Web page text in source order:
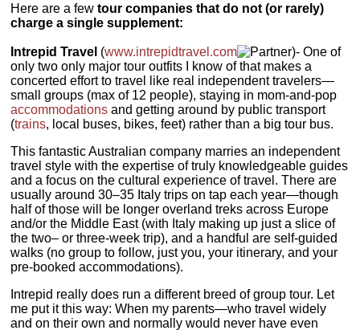
Here are a fewtour companies that do not (or rarely)
charge a single supplement:
Intrepid Travel (www.intrepidtravel.com
)- One of
only two only major tour outfits I know of that makes a
concerted effort to travel like real independent travelers—
small groups (max of 12 people), staying in mom-and-pop
accommodations and getting around by public transport
(trains, local buses, bikes, feet) rather than a big tour bus.
This fantastic Australian company marries an independent
travel style with the expertise of truly knowledgeable guides
and a focus on the cultural experience of travel. There are
usually around 30–35 Italy trips on tap each year—though
half of those will be longer overland treks across Europe
and/or the Middle East (with Italy making up just a slice of
the two– or three-week trip), and a handful are self-guided
walks (no group to follow, just you, your itinerary, and your
pre-booked accommodations).
Intrepid really does run a different breed of group tour. Let
me put it this way: When my parents—who travel widely
and on their own and normally would never have even